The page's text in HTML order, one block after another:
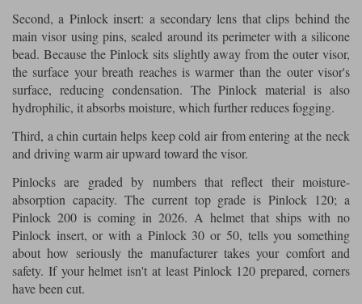
Second, a Pinlock insert: a secondary lens that clips behind the
main visor using pins, sealed around its perimeter with a silicone
bead. Because the Pinlock sits slightly away from the outer visor,
the surface your breath reaches is warmer than the outer visor's
surface, reducing condensation. The Pinlock material is also
hydrophilic, it absorbs moisture, which further reduces fogging.
Third, a chin curtain helps keep cold air from entering at the neck
and driving warm air upward toward the visor.
Pinlocks are graded by numbers that reflect their moisture-
absorption capacity. The current top grade is Pinlock 120; a
Pinlock 200 is coming in 2026. A helmet that ships with no
Pinlock insert, or with a Pinlock 30 or 50, tells you something
about how seriously the manufacturer takes your comfort and
safety. If your helmet isn't at least Pinlock 120 prepared, corners
have been cut.